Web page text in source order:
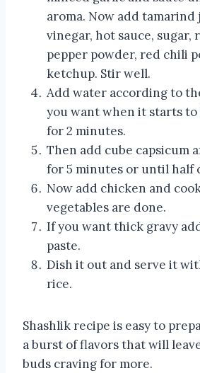
aroma. Now add tamarind
vinegar, hot sauce, sugar,
pepper powder, red chili
ketchup. Stir well.
Add water according to
you want when it starts to
for 2 minutes.
Then add cube capsicum
for 5 minutes or until half
Now add chicken and
vegetables are done.
If you want thick gravy
paste.
Dish it out and serve it
rice.
Shashlik recipe is easy to
a burst of flavors that will
buds craving for more.